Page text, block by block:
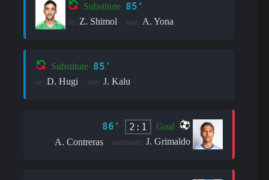
Substitute 85'
in: Z. Shimol out: A. Yona
Substitute 85'
in: D. Hugi out: J. Kalu
86' 2:1
Goal
A. Contreras
assistant:J. Grimaldo